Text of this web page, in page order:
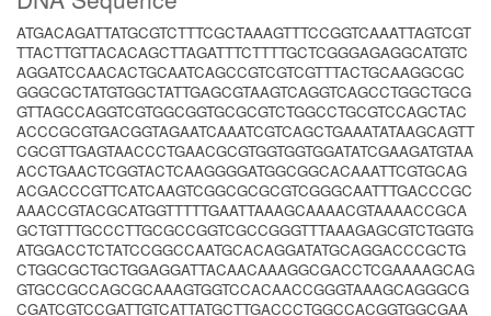
ATGACAGATTATGCGTCTTTCGCTAAAGTTTCCGGTCAAATTAGTCGT
TTACTTGTTACACAGCTTAGATTTCTTTTGCTCGGGAGAGGCATGTC
AGGATCCAACACTGCAATCAGCCGTCGTCGTTTACTGCAAGGCGC
GGGCGCTATGTGGCTATTGAGCGTAAGTCAGGTCAGCCTGGCTGCG
GTTAGCCAGGTCGTGGCGGTGCGCGTCTGGCCTGCGTCCAGCTAC
ACCCGCGTGACGGTAGAATCAAATCGTCAGCTGAAATATAAGCAGTT
CGCGTTGAGTAACCCTGAACGCGTGGTGGTGGATATCGAAGATGTAA
ACCTGAACTCGGTACTCAAGGGGATGGCGGCACAAATTCGTGCAG
ACGACCCGTTCATCAAGTCGGCGCGCGTCGGGCAATTTGACCCGC
AAACCGTACGCATGGTTTTTGAATTAAAGCAAAACGTAAAACCGCA
GCTGTTTGCCCTTGCGCCGGTCGCCGGGTTTAAAGAGCGTCTGGTG
ATGGACCTCTATCCGGCCAATGCACAGGATATGCAGGACCCGCTG
CTGGCGCTGCTGGAGGATTACAACAAAGGCGACCTCGAAAAGCAG
GTGCCGCCAGCGCAAAGTGGTCCACAACCGGGTAAAGCAGGGCG
CGATCGTCCGATTGTCATTATGCTTGACCCTGGCCACGGTGGCGAA